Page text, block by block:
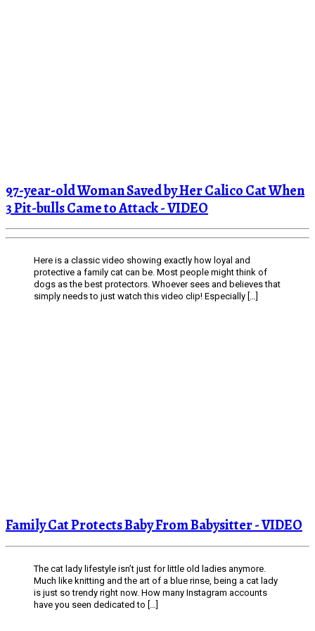
97-year-old Woman Saved by Her Calico Cat When
3 Pit-bulls Came to Attack - VIDEO
Here is a classic video showing exactly how loyal and
protective a family cat can be. Most people might think of
dogs as the best protectors. Whoever sees and believes that
simply needs to just watch this video clip! Especially […]
Family Cat Protects Baby From Babysitter - VIDEO
The cat lady lifestyle isn’t just for little old ladies anymore.
Much like knitting and the art of a blue rinse, being a cat lady
is just so trendy right now. How many Instagram accounts
have you seen dedicated to […]